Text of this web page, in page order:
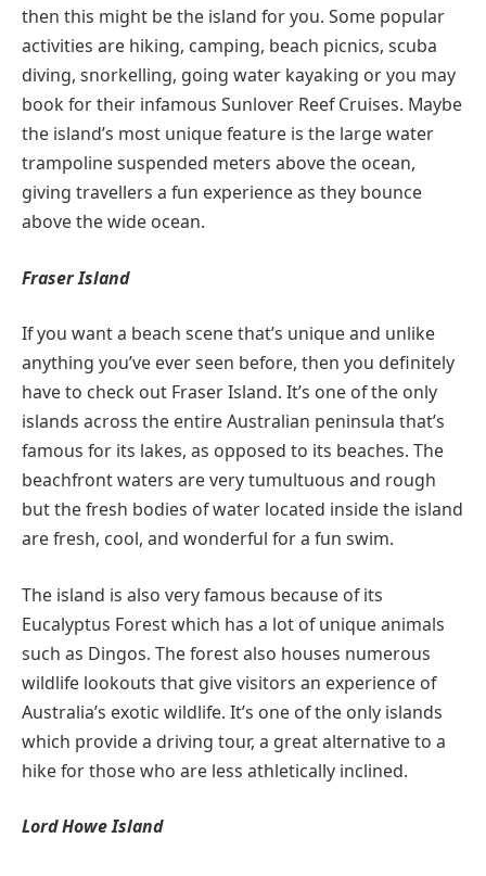
then this might be the island for you. Some popular
activities are hiking, camping, beach picnics, scuba
diving, snorkelling, going water kayaking or you may
book for their infamous Sunlover Reef Cruises. Maybe
the island’s most unique feature is the large water
trampoline suspended meters above the ocean,
giving travellers a fun experience as they bounce
above the wide ocean.
Fraser Island
If you want a beach scene that’s unique and unlike
anything you’ve ever seen before, then you definitely
have to check out Fraser Island. It’s one of the only
islands across the entire Australian peninsula that’s
famous for its lakes, as opposed to its beaches. The
beachfront waters are very tumultuous and rough
but the fresh bodies of water located inside the island
are fresh, cool, and wonderful for a fun swim.
The island is also very famous because of its
Eucalyptus Forest which has a lot of unique animals
such as Dingos. The forest also houses numerous
wildlife lookouts that give visitors an experience of
Australia’s exotic wildlife. It’s one of the only islands
which provide a driving tour, a great alternative to a
hike for those who are less athletically inclined.
Lord Howe Island